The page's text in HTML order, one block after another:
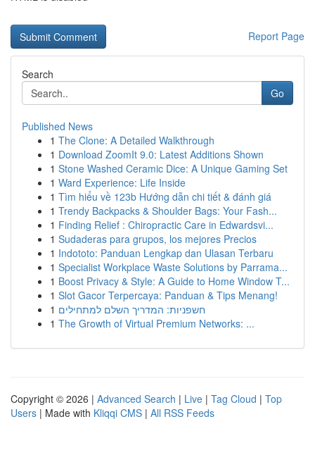
Report Page
Search
Go
Published News
1 The Clone: A Detailed Walkthrough
1 Download ZoomIt 9.0: Latest Additions Shown
1 Stone Washed Ceramic Dice: A Unique Gaming Set
1 Ward Experience: Life Inside
1 Tìm hiểu về 123b Hướng dẫn chi tiết & đánh giá
1 Trendy Backpacks & Shoulder Bags: Your Fash...
1 Finding Relief : Chiropractic Care in Edwardsvi...
1 Sudaderas para grupos, los mejores Precios
1 Indototo: Panduan Lengkap dan Ulasan Terbaru
1 Specialist Workplace Waste Solutions by Parrama...
1 Boost Privacy & Style: A Guide to Home Window T...
1 Slot Gacor Terpercaya: Panduan & Tips Menang!
1 חשפניות: המדריך השלם למתחילים
1 The Growth of Virtual Premium Networks: ...
Copyright © 2026 | Advanced Search | Live | Tag Cloud | Top
Users | Made with Kliqqi CMS | All RSS Feeds